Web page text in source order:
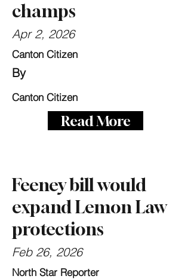
champs
Apr 2, 2026
Canton Citizen
By
Canton Citizen
Read More
Feeney bill would
expand Lemon Law
protections
Feb 26, 2026
North Star Reporter